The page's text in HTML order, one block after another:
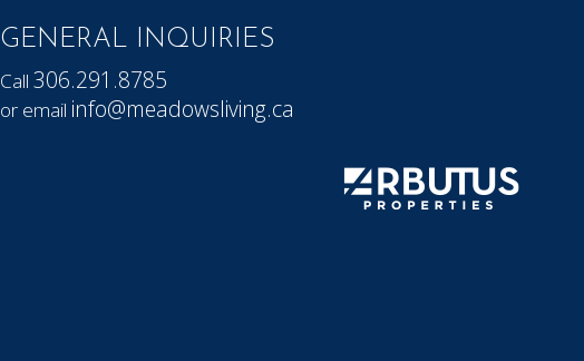
GENERAL INQUIRIES
Call 306.291.8785
or email info@meadowsliving.ca